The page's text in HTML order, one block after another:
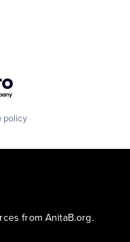
policy
from AnitaB.org.